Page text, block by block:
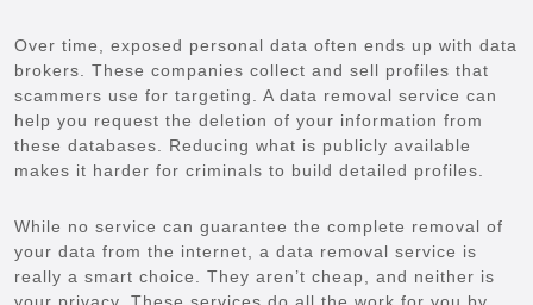
Over time, exposed personal data often ends up with data
brokers. These companies collect and sell profiles that
scammers use for targeting. A data removal service can
help you request the deletion of your information from
these databases. Reducing what is publicly available
makes it harder for criminals to build detailed profiles.
While no service can guarantee the complete removal of
your data from the internet, a data removal service is
really a smart choice. They aren’t cheap, and neither is